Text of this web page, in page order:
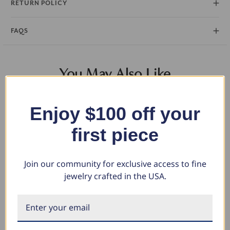
RETURN POLICY
FAQS
You May Also Like
Enjoy $100 off your
first piece
Join our community for exclusive access to fine
jewelry crafted in the USA.